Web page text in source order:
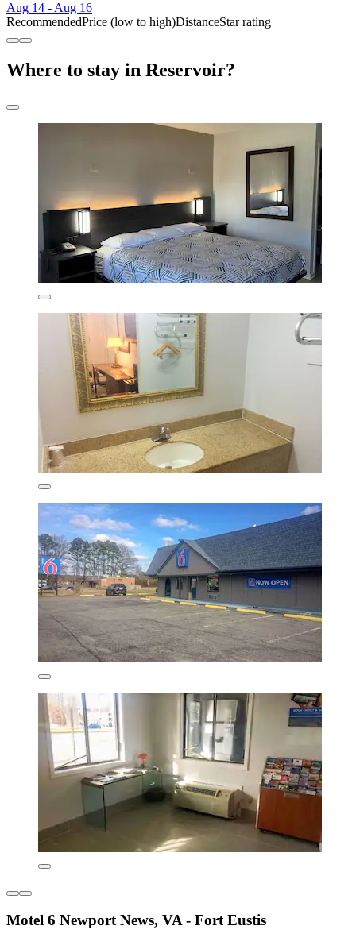
Aug 14 - Aug 16
RecommendedPrice (low to high)DistanceStar rating
Where to stay in Reservoir?
Motel 6 Newport News, VA - Fort Eustis